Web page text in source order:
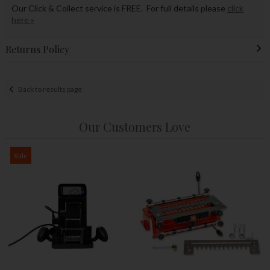
Our Click & Collect service is FREE. For full details please click
here »
Returns Policy
Back to results page
Our Customers Love
Sale